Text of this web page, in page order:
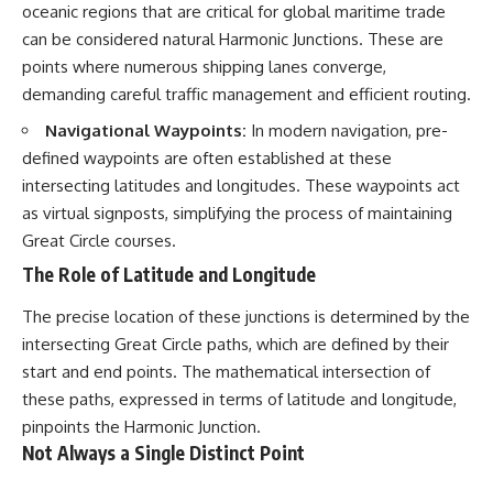
Subscribe to X-File Findings:
https://www.youtube.com/@X-
FileFindings?
sub_confirmation=1
**Topics covered:** Loring AFB
UFO incident, Loring Air Force
Base 1975, Loring AFB UFO, 1975
UFO sightings, NORAD UFO
reports, Strategic Air Command,
Cold War UFO cases, military
UFO encounters, nuclear base
files, Maine UFO sightings,
radar sightings, nuclear
weapons storage area, UAP
investigations.
#LoringAFB #UFO #UAP
#ColdWar #NORAD
[https://www.youtube.com/@X-
FileFindings?
sub_confirmation=1]
#3IATLAS #InterstellarObject
#InterstellarComet #Astronomy
#SolarSystem #NASA
#Oumuamua #Borisov #AviLoeb
#ScientificMysteries
#ScienceDocumentary #Space
oceanic regions that are critical for global maritime trade
can be considered natural Harmonic Junctions. These are
points where numerous shipping lanes converge,
demanding careful traffic management and efficient routing.
Navigational Waypoints: In modern navigation, pre-
defined waypoints are often established at these
intersecting latitudes and longitudes. These waypoints act
as virtual signposts, simplifying the process of maintaining
Great Circle courses.
The Role of Latitude and Longitude
The precise location of these junctions is determined by the
intersecting Great Circle paths, which are defined by their
start and end points. The mathematical intersection of
these paths, expressed in terms of latitude and longitude,
pinpoints the Harmonic Junction.
Not Always a Single Distinct Point